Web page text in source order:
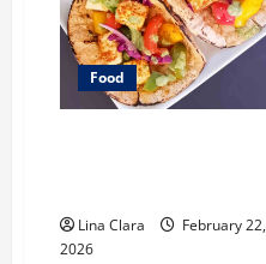
Food
Lina Clara
February 22,
2026